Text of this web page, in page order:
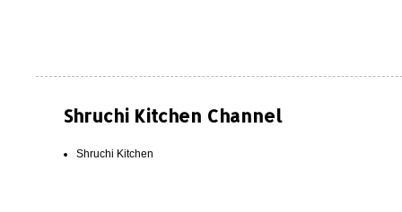
Shruchi Kitchen Channel
Shruchi Kitchen